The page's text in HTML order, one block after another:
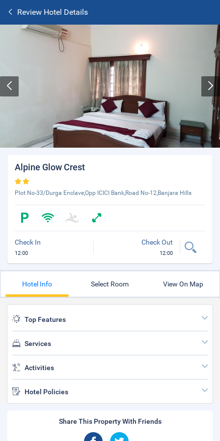
Review Hotel Details
Alpine Glow Crest
Plot No-33/Durga Enclave,Opp ICICI Bank,Road No-12,Banjara Hills
Check In
12:00
Check Out
12:00
Hotel Info Select Room View On Map
Top Features
Services
Activities
Hotel Policies
Share This Property With Friends